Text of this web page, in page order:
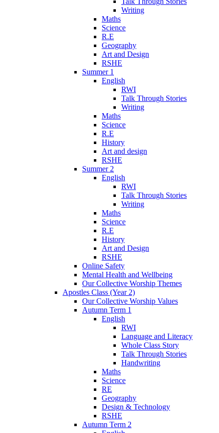
Writing
Maths
Science
R.E
Geography
Art and Design
RSHE
Summer 1
English
RWI
Talk Through Stories
Writing
Maths
Science
R.E
History
Art and design
RSHE
Summer 2
English
RWI
Talk Through Stories
Writing
Maths
Science
R.E
History
Art and Design
RSHE
Online Safety
Mental Health and Wellbeing
Our Collective Worship Themes
Apostles Class (Year 2)
Our Collective Worship Values
Autumn Term 1
English
RWI
Language and Literacy
Whole Class Story
Talk Through Stories
Handwriting
Maths
Science
RE
Geography
Design & Technology
RSHE
Autumn Term 2